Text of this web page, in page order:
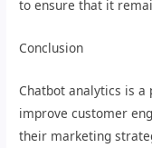
to ensure that it
Conclusion
Chatbot analytics is a
improve customer
their marketing